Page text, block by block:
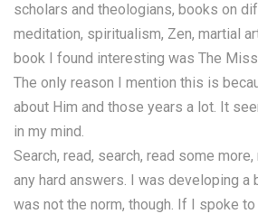
scholars and theologians, books on
meditation, spiritualism, Zen, martial
book I found interesting was The
The only reason I mention this is
about Him and those years a lot. It
in my mind.
Search, read, search, read some
any hard answers. I was developing
was not the norm, though. If I spoke